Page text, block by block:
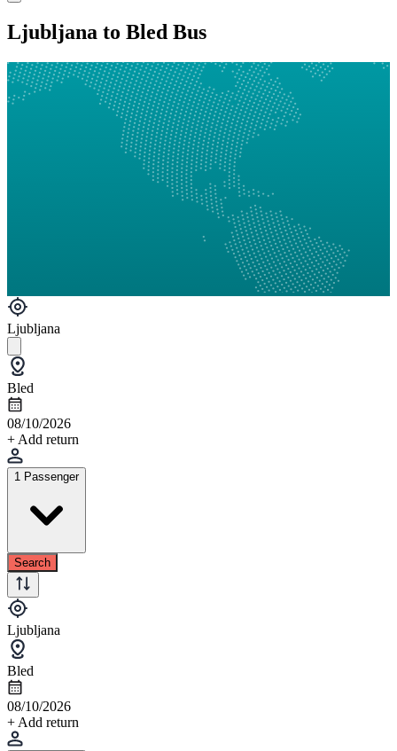
Ljubljana to Bled Bus
Ljubljana
Bled
08/10/2026
+ Add return
1 Passenger
Search
Ljubljana
Bled
08/10/2026
+ Add return